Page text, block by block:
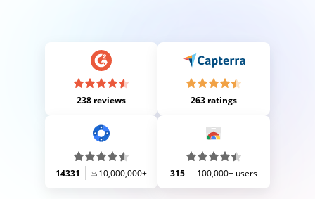
238 reviews 263 ratings
14331 10,000,000+ 315 100,000+ users